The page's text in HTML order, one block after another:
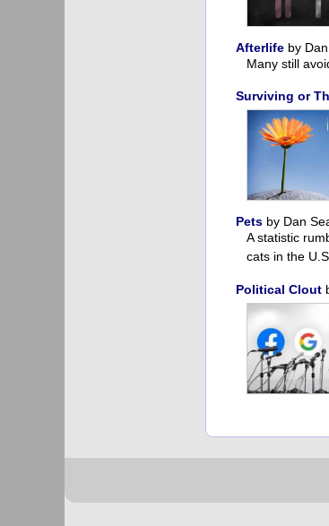
Afterlife by
Many still
Surviving or
Pets by Dan
A statistic
cats in the
Political Clout